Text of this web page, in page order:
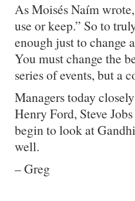
As Moisés Naím
use or keep.” So to
enough just to change
You must change the
series of events, but a
Managers today
Henry Ford, Steve
begin to look at
well.
– Greg